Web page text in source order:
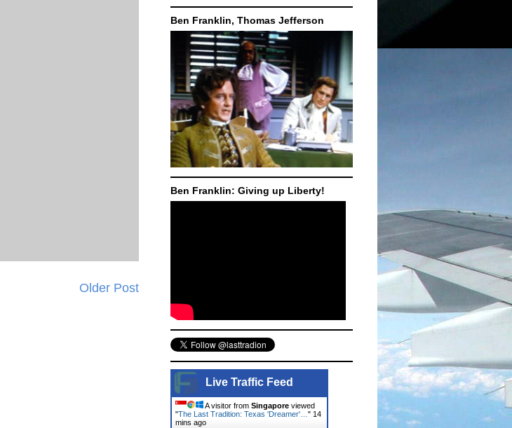
Older Post
Ben Franklin, Thomas Jefferson
Ben Franklin: Giving up Liberty!
Live Traffic Feed
A visitor from Singapore viewed
"The Last Tradition: Texas 'Dreamer'…" 14
mins ago